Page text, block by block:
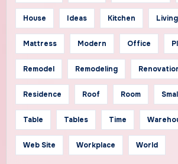
House Ideas Kitchen
Mattress Modern Office
Remodel Remodeling
Residence Roof Room
Table Tables Time
Web Site Workplace World